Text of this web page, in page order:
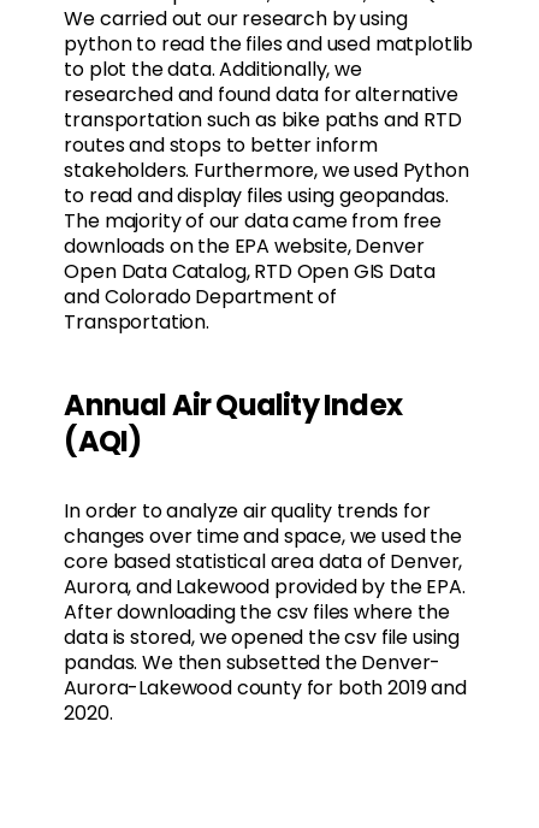
We carried out our research by using
python to read the files and used matplotlib
to plot the data. Additionally, we
researched and found data for alternative
transportation such as bike paths and RTD
routes and stops to better inform
stakeholders. Furthermore, we used Python
to read and display files using geopandas.
The majority of our data came from free
downloads on the EPA website, Denver
Open Data Catalog, RTD Open GIS Data
and Colorado Department of
Transportation.
Annual Air Quality Index
(AQI)
In order to analyze air quality trends for
changes over time and space, we used the
core based statistical area data of Denver,
Aurora, and Lakewood provided by the EPA.
After downloading the csv files where the
data is stored, we opened the csv file using
pandas. We then subsetted the Denver-
Aurora-Lakewood county for both 2019 and
2020.